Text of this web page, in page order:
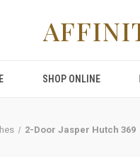
SHOP ONLINE
2-Door Jasper Hutch 369